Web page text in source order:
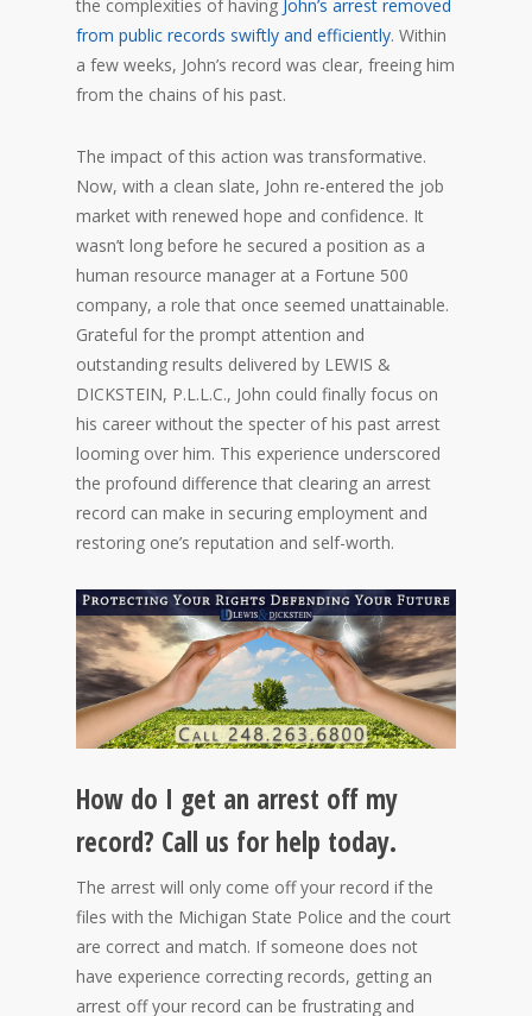
the complexities of having John’s arrest removed
from public records swiftly and efficiently. Within
a few weeks, John’s record was clear, freeing him
from the chains of his past.
The impact of this action was transformative.
Now, with a clean slate, John re-entered the job
market with renewed hope and confidence. It
wasn’t long before he secured a position as a
human resource manager at a Fortune 500
company, a role that once seemed unattainable.
Grateful for the prompt attention and
outstanding results delivered by LEWIS &
DICKSTEIN, P.L.L.C., John could finally focus on
his career without the specter of his past arrest
looming over him. This experience underscored
the profound difference that clearing an arrest
record can make in securing employment and
restoring one’s reputation and self-worth.
How do I get an arrest off my
record? Call us for help today.
The arrest will only come off your record if the
files with the Michigan State Police and the court
are correct and match. If someone does not
have experience correcting records, getting an
arrest off your record can be frustrating and